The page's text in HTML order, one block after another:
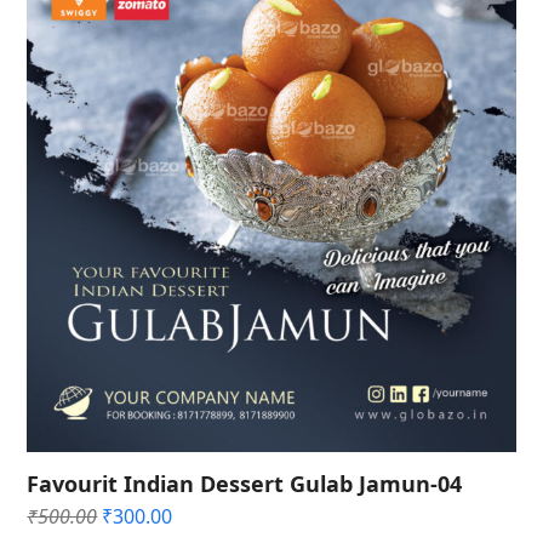
Favourit Indian Dessert Gulab Jamun-04
₹500.00 Original
₹300.00Current